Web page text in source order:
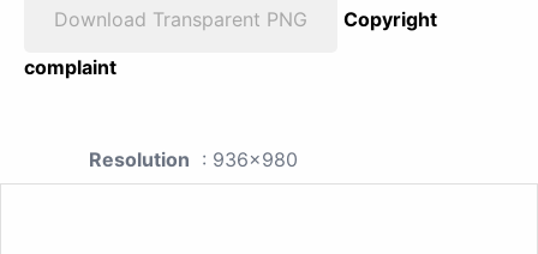
Download Transparent PNG
Copyright
complaint
Resolution : 936x980